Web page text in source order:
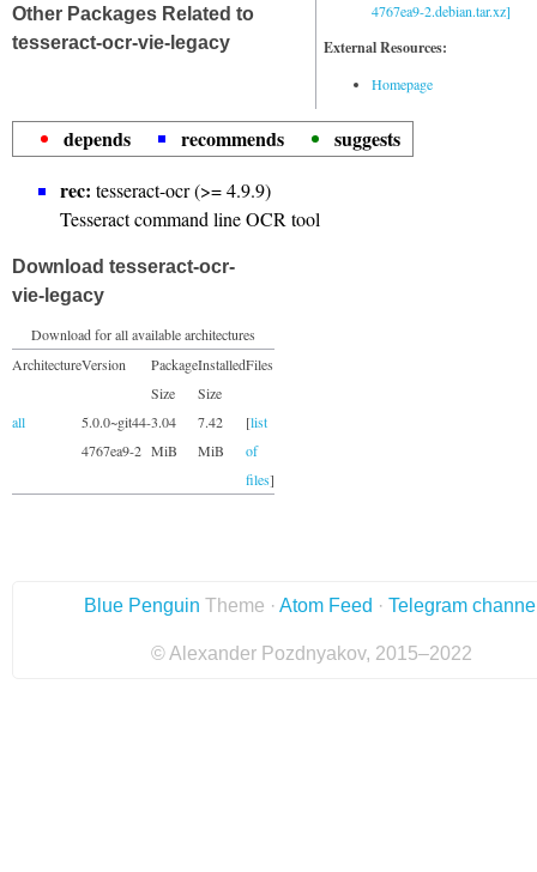
4767ea9-2.debian.tar.xz]
External Resources:
Homepage
Other Packages Related to
tesseract-ocr-vie-legacy
depends recommends
suggests
rec: tesseract-ocr (>= 4.9.9)
Tesseract command line OCR tool
Download tesseract-ocr-
vie-legacy
Download for all available architectures
ArchitectureVersion
Package
Size
Installed
Size
Files
all
5.0.0~git44-
4767ea9-2
3.04
MiB
7.42
MiB
[list
of
files]
Blue Penguin Theme · Atom Feed · Telegram
© Alexander Pozdnyakov, 2015–2022